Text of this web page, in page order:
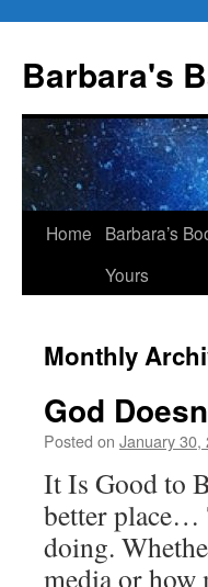
content
Barbara's
Home
Barbara’s
Yours
Monthly
God
Posted on January 30,
It Is Good to
better place…
doing.
media or